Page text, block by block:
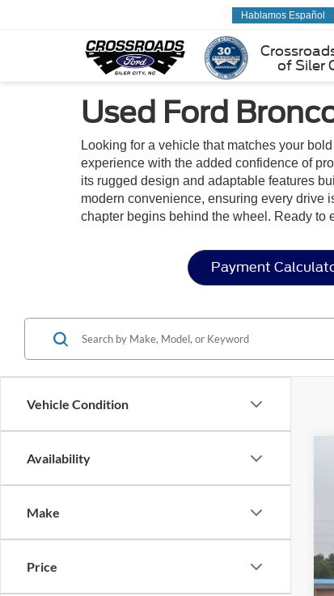
of Siler
Hablamos Español
Used Ford
Looking for a vehicle that matches your
experience with the added confidence of
its rugged design and adaptable features
modern convenience, ensuring every drive
chapter begins behind the wheel. Ready to
Payment
Vehicle Condition
Availability
Make
Price